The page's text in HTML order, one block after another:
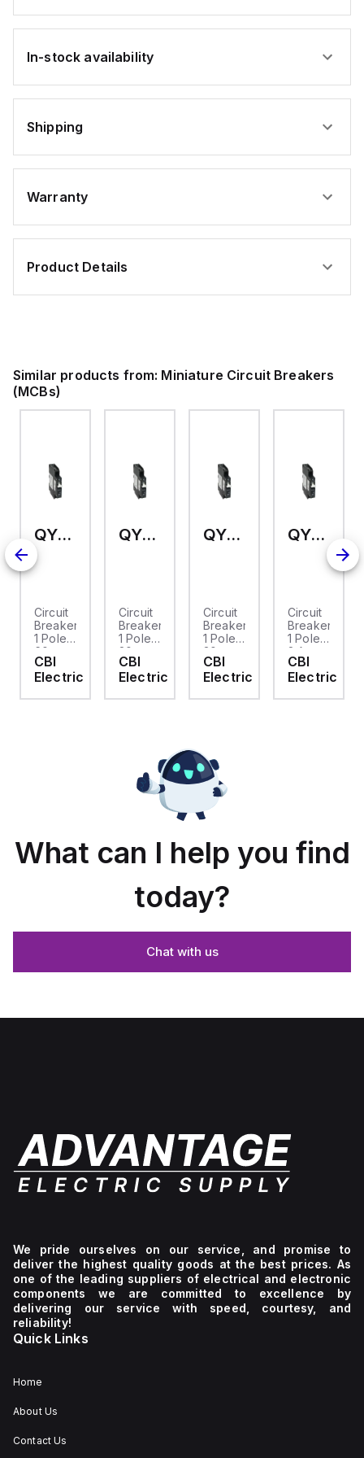
In-stock availability
Shipping
Warranty
Product Details
Similar products from: Miniature Circuit Breakers
(MCBs)
QY-1-13-DM-U2-60
Circuit
Breaker,
1 Pole,
60
Amp,
80
UL489
CBI
Electric
QY-1-13-DM-U2-20
Circuit
Breaker,
1 Pole,
20
Amp,
80
UL489
CBI
Electric
QY-1-13-DM-U2-30
Circuit
Breaker,
1 Pole,
30
Amp,
80
UL489
CBI
Electric
QY-1-13-DM-OP-02
Circuit
Breaker,
1 Pole,
2 Amp,
80
VDC,
UL489A
CBI
Electric
What can I help you find
today?
Chat with us
We pride ourselves on our service, and promise to
deliver the highest quality goods at the best prices. As
one of the leading suppliers of electrical and electronic
components we are committed to excellence by
delivering our service with speed, courtesy, and
reliability!
Quick Links
Home
About Us
Contact Us